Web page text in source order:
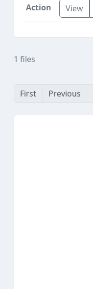
View
1 files
First Previous